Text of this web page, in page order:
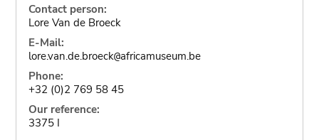
Contact person:
Lore Van de Broeck
E-Mail:
lore.van.de.broeck@africamuseum.be
Phone:
+32 (0)2 769 58 45
Our reference:
3375 I